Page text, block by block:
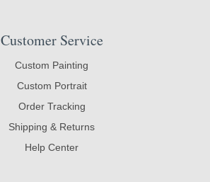
Customer Service
Custom Painting
Custom Portrait
Order Tracking
Shipping & Returns
Help Center